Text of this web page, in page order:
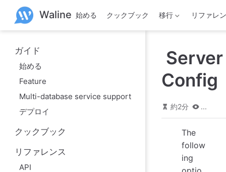
Waline 始める クックブック 移行 リファレ
ガイド
始める
Feature
Multi-database service support
デプロイ
クックブック
リファレンス
API
Server
Config
約2分 ...
The
follow
ing